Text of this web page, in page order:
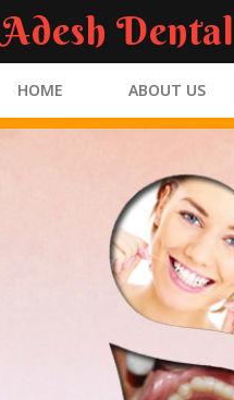
Adesh
HOME ABOUT US